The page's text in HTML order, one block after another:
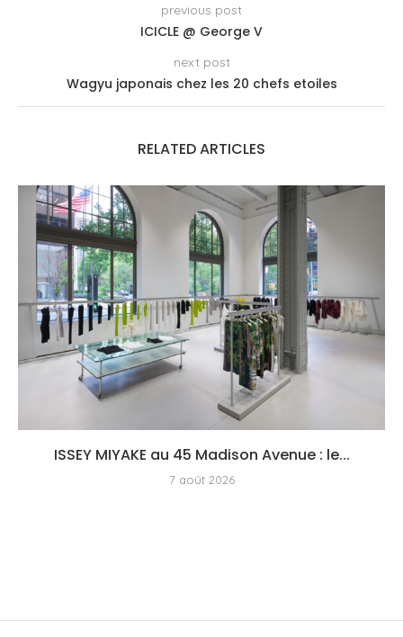
previous post
ICICLE @ George V
next post
Wagyu japonais chez les 20 chefs etoiles
RELATED ARTICLES
ISSEY MIYAKE au 45 Madison Avenue : le...
7 août 2026